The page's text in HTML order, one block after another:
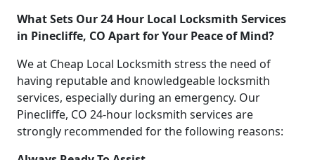
What Sets Our 24 Hour Local Locksmith Services
in Pinecliffe, CO Apart for Your Peace of Mind?
We at Cheap Local Locksmith stress the need of
having reputable and knowledgeable locksmith
services, especially during an emergency. Our
Pinecliffe, CO 24-hour locksmith services are
strongly recommended for the following reasons: